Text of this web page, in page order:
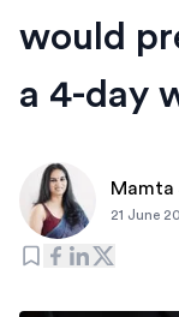
would
a 4-day
Mamta
21 June